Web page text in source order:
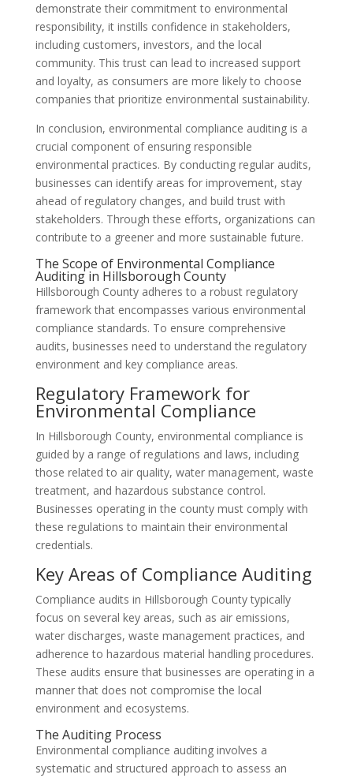
demonstrate their commitment to environmental
responsibility, it instills confidence in stakeholders,
including customers, investors, and the local
community. This trust can lead to increased support
and loyalty, as consumers are more likely to choose
companies that prioritize environmental sustainability.
In conclusion, environmental compliance auditing is a
crucial component of ensuring responsible
environmental practices. By conducting regular audits,
businesses can identify areas for improvement, stay
ahead of regulatory changes, and build trust with
stakeholders. Through these efforts, organizations can
contribute to a greener and more sustainable future.
The Scope of Environmental Compliance
Auditing in Hillsborough County
Hillsborough County adheres to a robust regulatory
framework that encompasses various environmental
compliance standards. To ensure comprehensive
audits, businesses need to understand the regulatory
environment and key compliance areas.
Regulatory Framework for
Environmental Compliance
In Hillsborough County, environmental compliance is
guided by a range of regulations and laws, including
those related to air quality, water management, waste
treatment, and hazardous substance control.
Businesses operating in the county must comply with
these regulations to maintain their environmental
credentials.
Key Areas of Compliance Auditing
Compliance audits in Hillsborough County typically
focus on several key areas, such as air emissions,
water discharges, waste management practices, and
adherence to hazardous material handling procedures.
These audits ensure that businesses are operating in a
manner that does not compromise the local
environment and ecosystems.
The Auditing Process
Environmental compliance auditing involves a
systematic and structured approach to assess an